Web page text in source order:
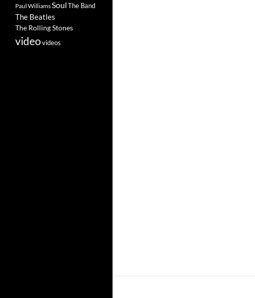
Paul WilliamsSoulThe Band
The Beatles
The Rolling Stones
videovideos